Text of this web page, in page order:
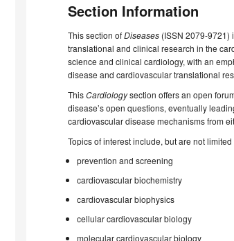
Section Information
This section ofDiseases (ISSN 2079-9721)
translational and clinical research in the
science and clinical cardiology, with an
disease and cardiovascular translational
ThisCardiologysection offers an open
disease’s open questions, eventually
cardiovascular disease mechanisms from
Topics of interest include, but are not limited
prevention and screening
cardiovascular biochemistry
cardiovascular biophysics
cellular cardiovascular biology
molecular cardiovascular biology